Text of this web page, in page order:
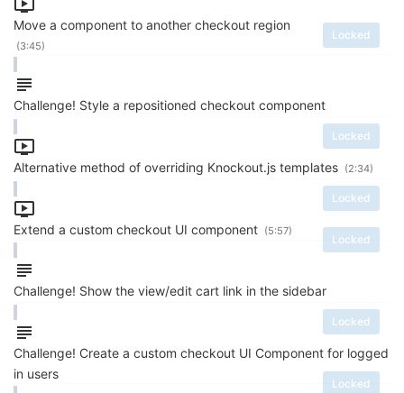
Move a component to another checkout region
Locked
(3:45)
Challenge! Style a repositioned checkout component
Locked
Alternative method of overriding Knockout.js templates
Locked
(2:34)
Extend a custom checkout UI component
Locked
(5:57)
Challenge! Show the view/edit cart link in the sidebar
Locked
Challenge! Create a custom checkout UI Component for logged
in users
Locked